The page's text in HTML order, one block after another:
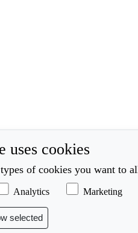
uses cookies
types of cookies you want to
Analytics Marketing